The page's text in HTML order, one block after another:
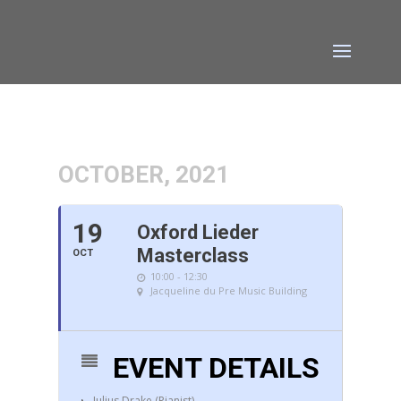
OCTOBER, 2021
19
OCT
Oxford Lieder
Masterclass
10:00 - 12:30
Jacqueline du Pre Music Building
EVENT DETAILS